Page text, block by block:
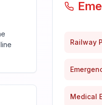
Railway
Medical